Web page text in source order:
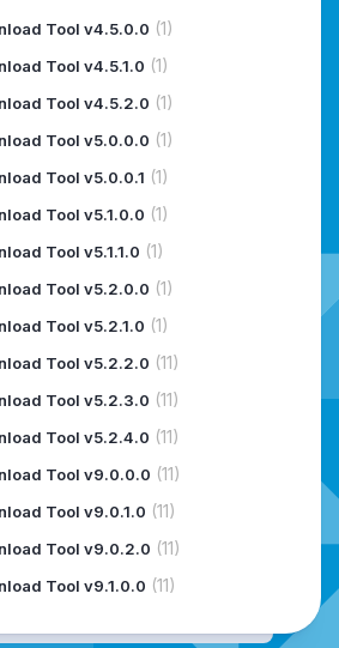
Tool v4.5.0.0 (1)
Tool v4.5.1.0 (1)
Tool v4.5.2.0 (1)
Tool v5.0.0.0 (1)
Tool v5.0.0.1 (1)
Tool v5.1.0.0 (1)
Tool v5.1.1.0 (1)
Tool v5.2.0.0 (1)
Tool v5.2.1.0 (1)
Tool v5.2.2.0 (11)
Tool v5.2.3.0 (11)
Tool v5.2.4.0 (11)
Tool v9.0.0.0 (11)
Tool v9.0.1.0 (11)
Tool v9.0.2.0 (11)
Tool v9.1.0.0 (11)